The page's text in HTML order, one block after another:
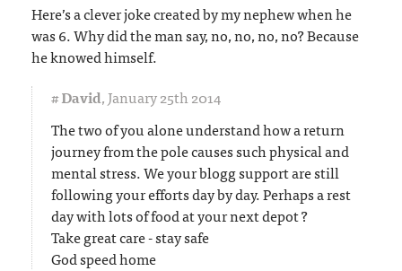
Here’s a clever joke created by my nephew when he
was 6. Why did the man say, no, no, no, no? Because
he knowed himself.
#David,January 25th 2014
The two of you alone understand how a return
journey from the pole causes such physical and
mental stress. We your blogg support are still
following your efforts day by day. Perhaps a rest
day with lots of food at your next depot ?
Take great care - stay safe
God speed home